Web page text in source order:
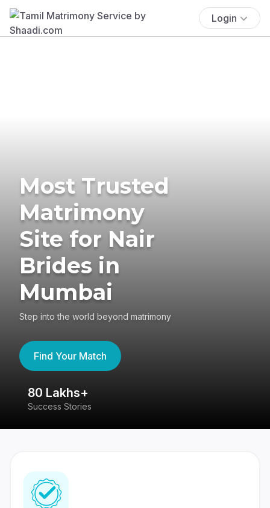
Login
Most Trusted
Matrimony
Site for Nair
Brides in
Mumbai
Step into the world beyond matrimony
Find Your Match
80 Lakhs+
Success Stories